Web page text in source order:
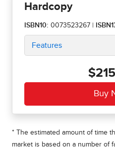
Hardcopy
ISBN10: 0073523267
Features
* The estimated amount of time
market is based on a number of